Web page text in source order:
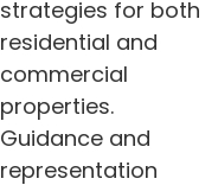
strategies for both
residential and
commercial
properties.
Guidance and
representation